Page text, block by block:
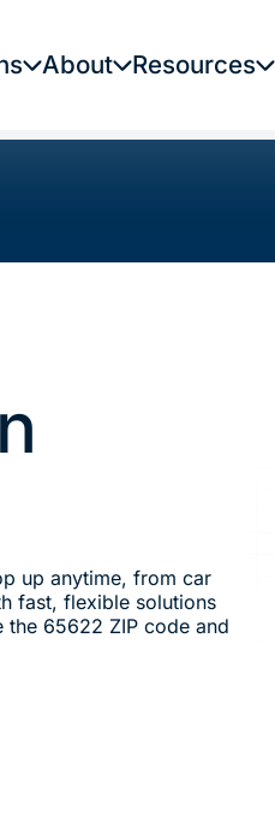
About Resources
up anytime, from car
fast, flexible solutions
the 65622 ZIP code and